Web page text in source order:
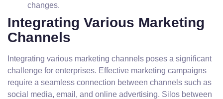
changes.
Integrating Various Marketing
Channels
Integrating various marketing channels poses a significant
challenge for enterprises. Effective marketing campaigns
require a seamless connection between channels such as
social media, email, and online advertising. Silos between